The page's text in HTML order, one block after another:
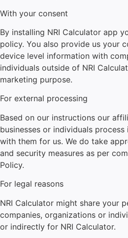
With your consent
By installing NRI Calculator app
policy. You also provide us your
device level information with
individuals outside of NRI
marketing purpose.
For external processing
Based on our instructions our
businesses or individuals
with them for us. We do take
and security measures as per
Policy.
For legal reasons
NRI Calculator might share your
companies, organizations or
or indirectly for NRI Calculator.